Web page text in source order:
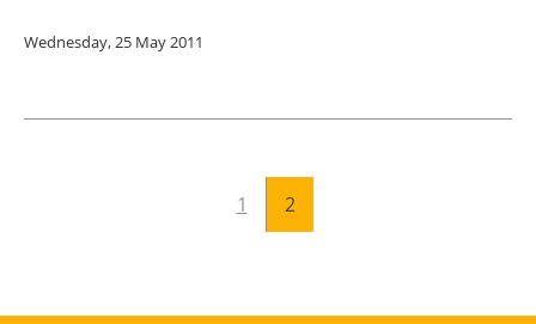
Agenda
Directory
Wednesday, 25 May 2011
1 2